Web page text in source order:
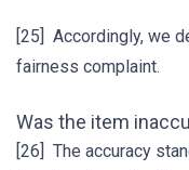
[25] Accordingly, we
fairness complaint.
Was the item
[26] The accuracy